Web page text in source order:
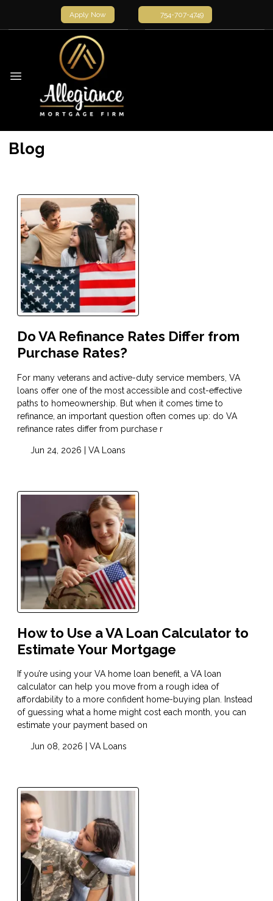
Apply Now 754-707-4749
Blog
Do VA Refinance Rates Differ from
Purchase Rates?
For many veterans and active-duty service members, VA
loans offer one of the most accessible and cost-effective
paths to homeownership. But when it comes time to
refinance, an important question often comes up: do VA
refinance rates differ from purchase r
Jun 24, 2026 | VA Loans
How to Use a VA Loan Calculator to
Estimate Your Mortgage
If you’re using your VA home loan benefit, a VA loan
calculator can help you move from a rough idea of
affordability to a more confident home-buying plan. Instead
of guessing what a home might cost each month, you can
estimate your payment based on
Jun 08, 2026 | VA Loans